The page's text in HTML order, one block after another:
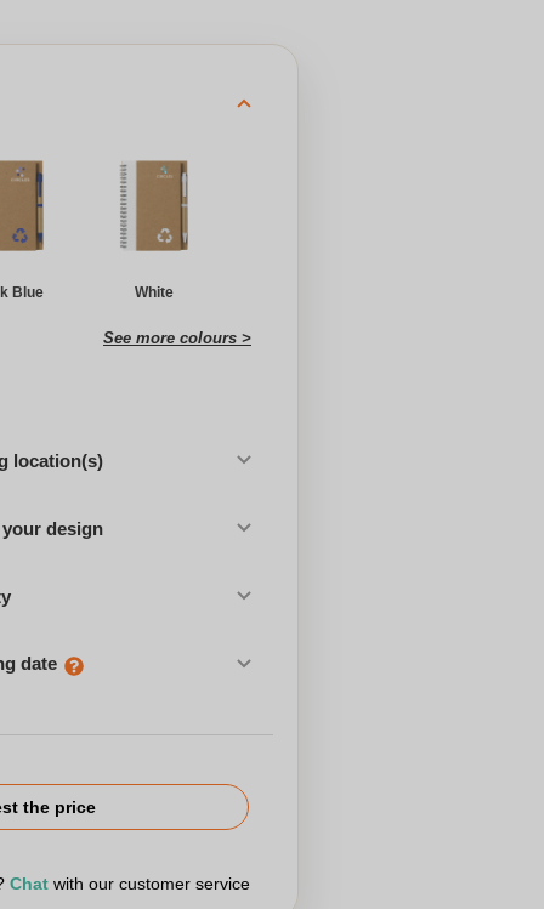
Blue White
See more colours >
location(s)
design
date
the price
Chatwith our customer service